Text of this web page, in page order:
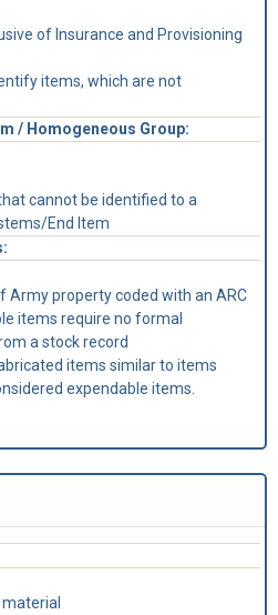
of Insurance and Provisioning
items, which are not
/ Homogeneous Group:
cannot be identified to a
End Item
Army property coded with an ARC
items require no formal
a stock record
items similar to items
expendable items.